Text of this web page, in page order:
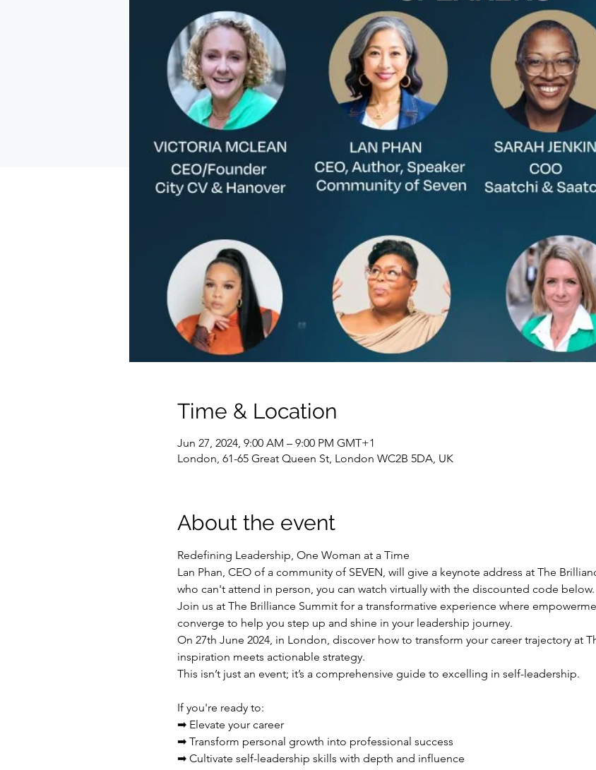
Time & Location
Jun 27, 2024, 9:00 AM – 9:00 PM GMT+1
London, 61-65 Great Queen St, London WC2B 5DA, UK
About the event
Redefining Leadership, One Woman at a Time
Lan Phan, CEO of a community of SEVEN, will give a keynote address at The
who can't attend in person, you can watch virtually with the discounted code below.
Join us at The Brilliance Summit for a transformative experience where
converge to help you step up and shine in your leadership journey.
On 27th June 2024, in London, discover how to transform your career trajectory at
inspiration meets actionable strategy.
This isn’t just an event; it’s a comprehensive guide to excelling in self-leadership.
If you're ready to:
➡ Elevate your career
➡ Transform personal growth into professional success
➡ Cultivate self-leadership skills with depth and influence